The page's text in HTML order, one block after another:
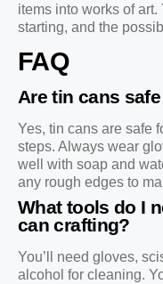
items into works of
starting, and the
FAQ
Are tin cans
Yes, tin cans are safe
steps. Always wear
well with soap and
any rough edges to
What tools do I
can crafting?
You’ll need gloves,
alcohol for cleaning.